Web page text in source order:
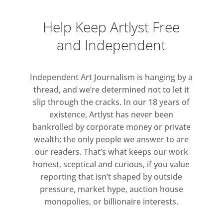
Help Keep Artlyst Free
and Independent
Independent Art Journalism is hanging by a
thread, and we’re determined not to let it
slip through the cracks. In our 18 years of
existence, Artlyst has never been
bankrolled by corporate money or private
wealth; the only people we answer to are
our readers. That’s what keeps our work
honest, sceptical and curious, if you value
reporting that isn’t shaped by outside
pressure, market hype, auction house
monopolies, or billionaire interests.